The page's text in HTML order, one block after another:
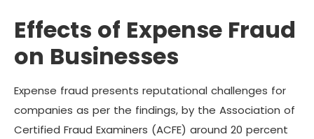
Effects of Expense Fraud
on Businesses
Expense fraud presents reputational challenges for
companies as per the findings, by the Association of
Certified Fraud Examiners (ACFE) around 20 percent